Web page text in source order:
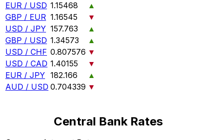
EUR / USD 1.15468
▲
GBP / EUR 1.16545
▼
USD / JPY 157.763
▲
GBP / USD 1.34573
▲
USD / CHF 0.807576 ▼
USD / CAD 1.40155
▼
EUR / JPY 182.166
▲
AUD / USD 0.704339 ▼
Central Bank Rates